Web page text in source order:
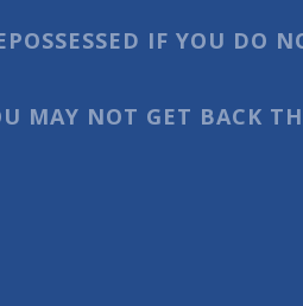
IF YOU DO
MAY NOT GET BACK